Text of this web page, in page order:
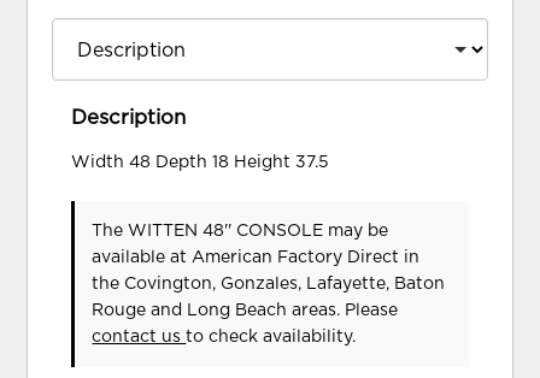
Description
Width 48 Depth 18 Height 37.5
The WITTEN 48'' CONSOLE may be
available at American Factory Direct in
the Covington, Gonzales, Lafayette, Baton
Rouge and Long Beach areas. Please
contact usto check availability.